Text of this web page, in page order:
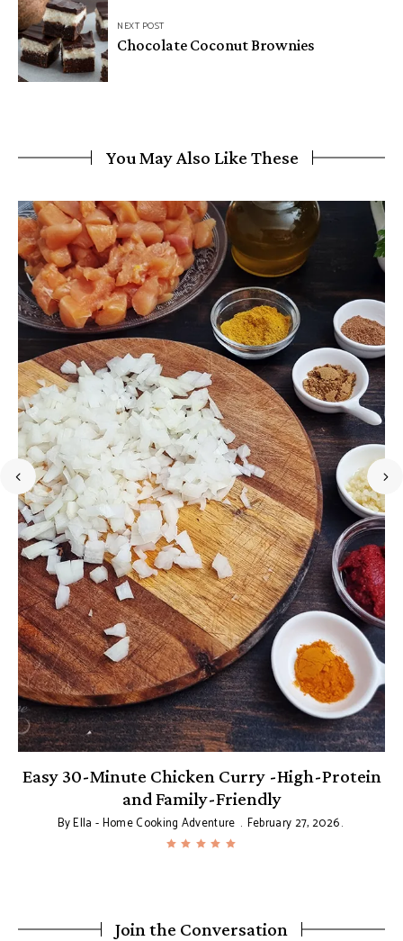
NEXT POST
Chocolate Coconut Brownies
You May Also Like These
Easy 30-Minute Chicken Curry -High-Protein
and Family-Friendly
ByElla - Home Cooking Adventure February 27, 2026
Join the Conversation